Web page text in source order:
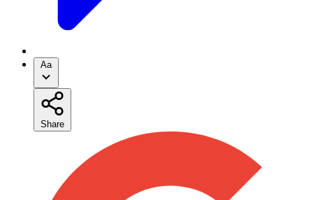
Aa
Share